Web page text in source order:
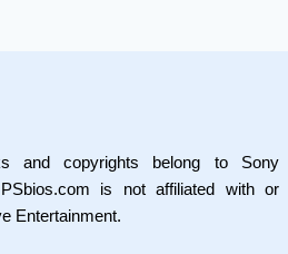
and copyrights belong to Sony
is not affiliated with or
Entertainment.